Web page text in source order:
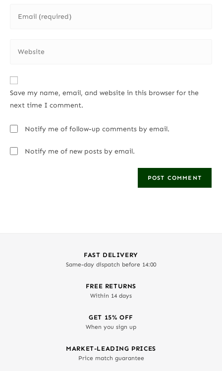
Save my name, email, and website in this browser for the
next time I comment.
Notify me of follow-up comments by email.
Notify me of new posts by email.
FAST DELIVERY
Same-day dispatch before 14:00
FREE RETURNS
Within 14 days
GET 15% OFF
When you sign up
MARKET-LEADING PRICES
Price match guarantee